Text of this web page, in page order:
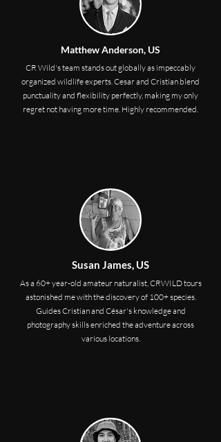
Matthew Anderson, US
CR Wild's team stands out globally as impeccably
organized wildlife experts. Cesar and Cristian blend
punctuality and flexibility perfectly, making my only
regret not having more time. Highly recommended.
Susan James, US
As a 60+ year-old amateur naturalist, CRWILD tours
astonished me with the discovery of 100+ species.
Guides Cristian and César's knowledge and
photography skills enriched the adventure across
various locations.